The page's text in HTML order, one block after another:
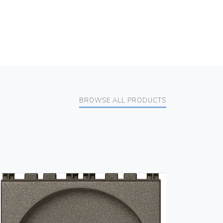
BROWSE ALL PRODUCTS